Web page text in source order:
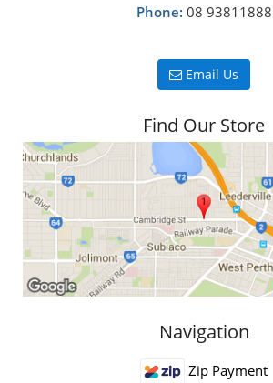
Phone: 08 93811888
Email Us
Find Our Store
Navigation
Zip Payment